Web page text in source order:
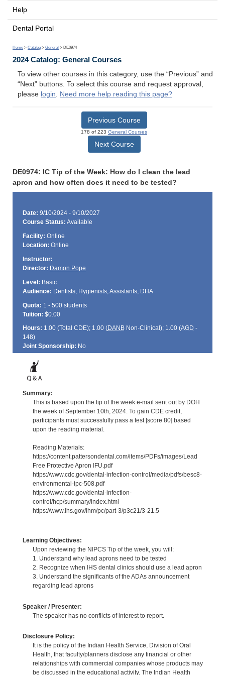
Help
Dental Portal
Home > Catalog > General > DE0974
2024 Catalog: General Courses
To view other courses in this category, use the “Previous” and
“Next” buttons. To select this course and request approval,
please login. Need more help reading this page?
Previous Course
178 of 223 General Courses
Next Course
DE0974: IC Tip of the Week: How do I clean the lead
apron and how often does it need to be tested?
Date: 9/10/2024 - 9/10/2027
Course Status: Available
Facility: Online
Location: Online
Instructor:
Director: Damon Pope
Level: Basic
Audience: Dentists, Hygienists, Assistants, DHA
Quota: 1 - 500 students
Tuition: $0.00
Hours: 1.00 (Total CDE); 1.00 (DANBNon-Clinical); 1.00 (AGD -
148)
Joint Sponsorship: No
Summary:
This is based upon the tip of the week e-mail sent out by DOH
the week of September 10th, 2024. To gain CDE credit,
participants must successfully pass a test [score 80] based
upon the reading material.
Reading Materials:
https://content.pattersondental.com/items/PDFs/images/Lead
Free Protective Apron IFU.pdf
https://www.cdc.gov/dental-infection-control/media/pdfs/besc8-
environmental-ipc-508.pdf
https://www.cdc.gov/dental-infection-
control/hcp/summary/index.html
https://www.ihs.gov/ihm/pc/part-3/p3c21/3-21.5
Learning Objectives:
Upon reviewing the NIPCS Tip of the week, you will:
1. Understand why lead aprons need to be tested
2. Recognize when IHS dental clinics should use a lead apron
3. Understand the significants of the ADAs announcement
regarding lead aprons
Speaker / Presenter:
The speaker has no conflicts of interest to report.
Disclosure Policy:
It is the policy of the Indian Health Service, Division of Oral
Health, that faculty/planners disclose any financial or other
relationships with commercial companies whose products may
be discussed in the educational activity. The Indian Health